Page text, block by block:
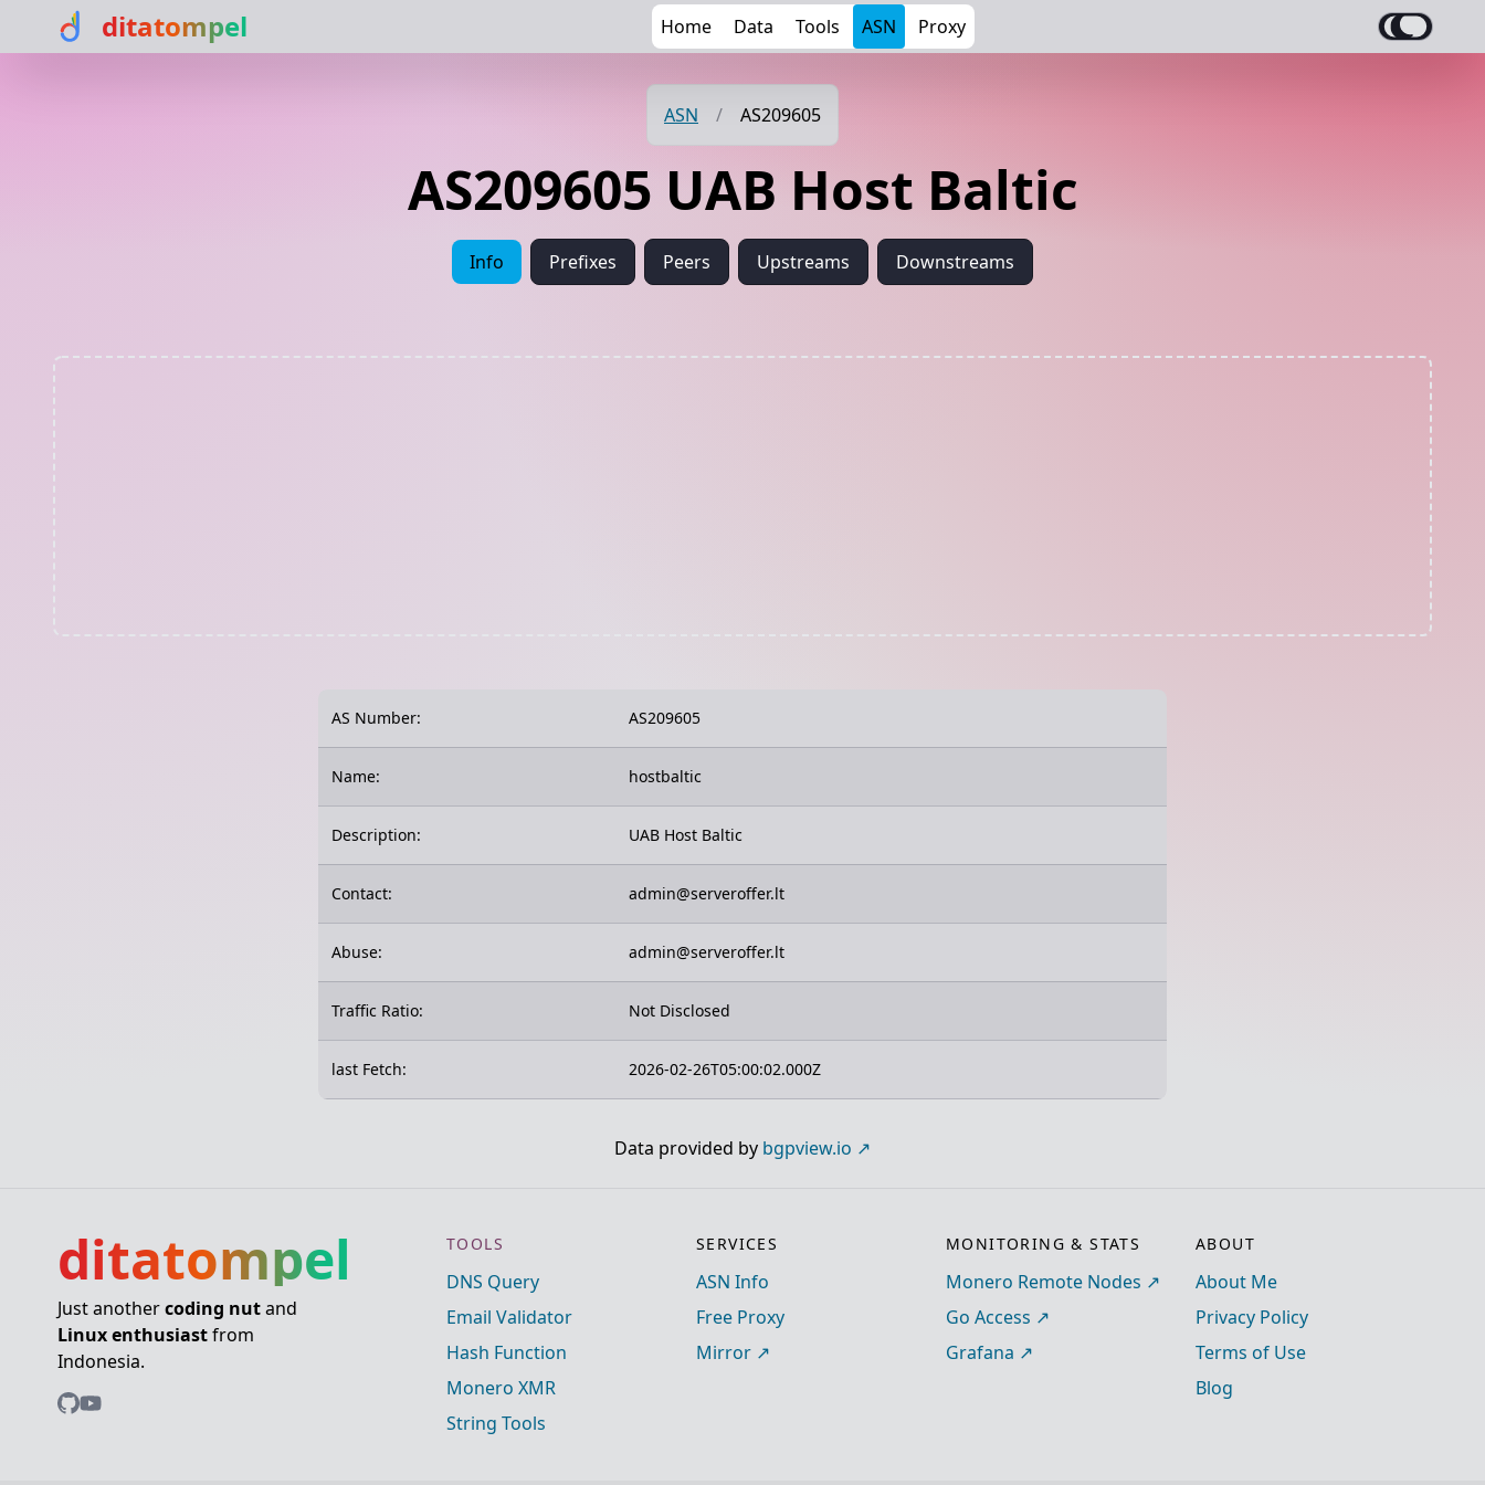
ditatompel Home Data Tools ASN Proxy
ASN / AS209605
AS209605 UAB Host Baltic
Info Prefixes Peers Upstreams Downstreams
AS Number: AS209605
Name: hostbaltic
Description: UAB Host Baltic
Contact: admin@serveroffer.lt
Abuse: admin@serveroffer.lt
Traffic Ratio: Not Disclosed
last Fetch: 2026-02-26T05:00:02.000Z
Data provided by bgpview.io
ditatompel
Just anothercoding nutand
Linux enthusiastfrom
Indonesia.
TOOLS
DNS Query
Email Validator
Hash Function
Monero XMR
String Tools
SERVICES
ASN Info
Free Proxy
Mirror
MONITORING & STATS
Monero Remote Nodes
Go Access
Grafana
ABOUT
About Me
Privacy Policy
Terms of Use
Blog